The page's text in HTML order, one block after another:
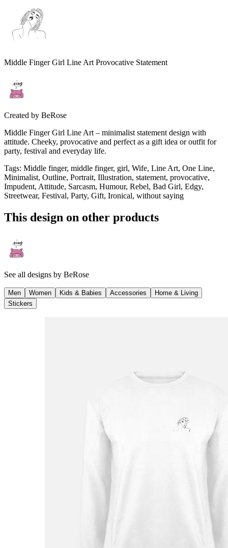
Middle Finger Girl Line Art Provocative Statement
Created by BeRose
Middle Finger Girl Line Art – minimalist statement design with
attitude. Cheeky, provocative and perfect as a gift idea or outfit for
party, festival and everyday life.
Tags: Middle finger, middle finger, girl, Wife, Line Art, One Line,
Minimalist, Outline, Portrait, Illustration, statement, provocative,
Impudent, Attitude, Sarcasm, Humour, Rebel, Bad Girl, Edgy,
Streetwear, Festival, Party, Gift, Ironical, without saying
This design on other products
See all designs by BeRose
Men Women Kids & Babies Accessories
Home & Living
Stickers